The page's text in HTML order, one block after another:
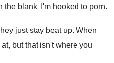
the blank. I'm hooked to porn.
just stay beat up. When
but that isn't where you